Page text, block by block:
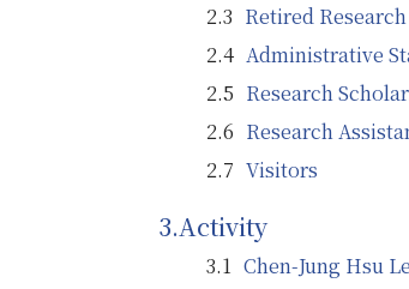
Retired
Administrative
Research
Research
Visitors
Activity
Chen-Jung Hsu